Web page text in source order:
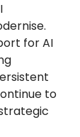
for AI
to